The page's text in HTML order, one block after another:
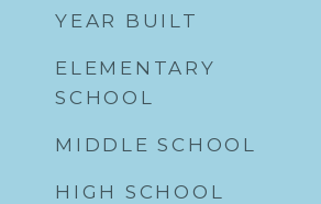
YEAR BUILT
ELEMENTARY
SCHOOL
MIDDLE SCHOOL
HIGH SCHOOL